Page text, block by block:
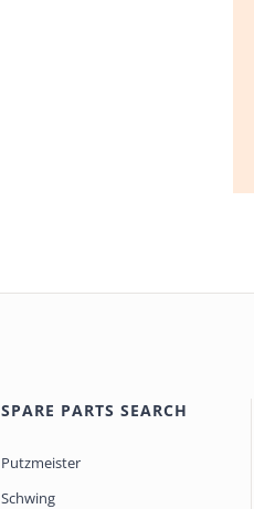
SPARE PARTS SEARCH
Putzmeister
Schwing